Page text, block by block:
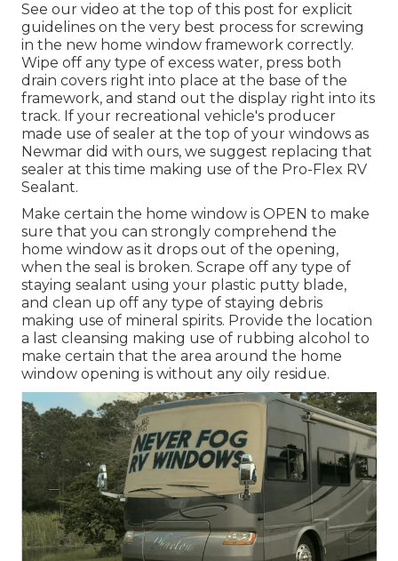
See our video at the top of this post for explicit
guidelines on the very best process for screwing
in the new home window framework correctly.
Wipe off any type of excess water, press both
drain covers right into place at the base of the
framework, and stand out the display right into its
track. If your recreational vehicle's producer
made use of sealer at the top of your windows as
Newmar did with ours, we suggest replacing that
sealer at this time making use of the Pro-Flex RV
Sealant.
Make certain the home window is OPEN to make
sure that you can strongly comprehend the
home window as it drops out of the opening,
when the seal is broken. Scrape off any type of
staying sealant using your plastic putty blade,
and clean up off any type of staying debris
making use of mineral spirits. Provide the location
a last cleansing making use of rubbing alcohol to
make certain that the area around the home
window opening is without any oily residue.